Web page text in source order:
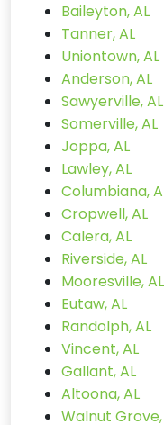
Baileyton, AL
Tanner, AL
Uniontown, AL
Anderson, AL
Sawyerville, AL
Somerville, AL
Joppa, AL
Lawley, AL
Columbiana,
Cropwell, AL
Calera, AL
Riverside, AL
Mooresville, AL
Eutaw, AL
Randolph, AL
Vincent, AL
Gallant, AL
Altoona, AL
Walnut Grove,